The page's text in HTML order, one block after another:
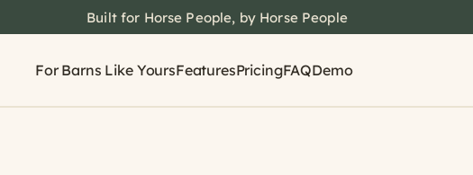
Built for Horse People, by Horse People
For Barns Like YoursFeaturesPricingFAQDemo